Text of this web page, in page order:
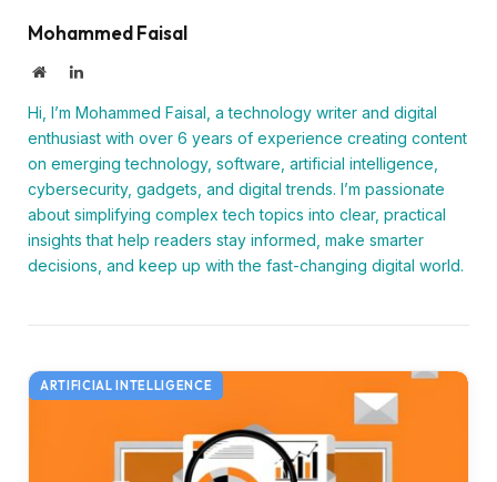
Mohammed Faisal
WebsiteLinkedIn
Hi, I’m Mohammed Faisal, a technology writer and digital
enthusiast with over 6 years of experience creating content
on emerging technology, software, artificial intelligence,
cybersecurity, gadgets, and digital trends. I’m passionate
about simplifying complex tech topics into clear, practical
insights that help readers stay informed, make smarter
decisions, and keep up with the fast-changing digital world.
ARTIFICIAL INTELLIGENCE